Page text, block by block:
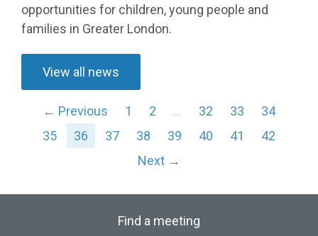
opportunities for children, young people and
families in Greater London.
View all news
← Previous 1 2 … 32 33
34
35
36 37 38 39 40 41
42
Next →
Find a meeting